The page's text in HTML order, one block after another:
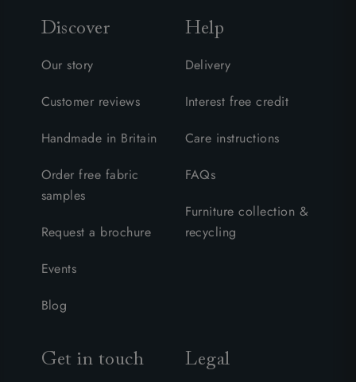
Discover
Our story
Customer reviews
Handmade in Britain
Order free fabric
samples
Request a brochure
Events
Blog
Help
Delivery
Interest free credit
Care instructions
FAQs
Furniture collection &
recycling
Get in touch Legal